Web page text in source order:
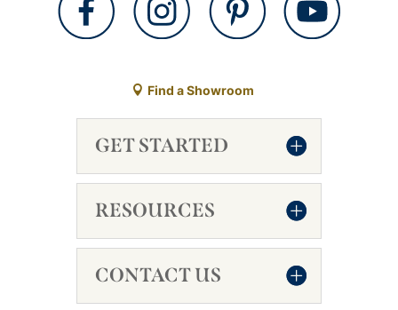
Find a Showroom
GET STARTED
RESOURCES
CONTACT US